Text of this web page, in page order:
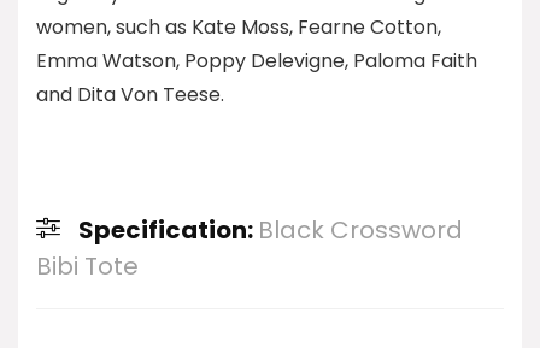
women, such as Kate Moss, Fearne Cotton,
Emma Watson, Poppy Delevigne, Paloma Faith
and Dita Von Teese.
Specification: Black Crossword
Bibi Tote